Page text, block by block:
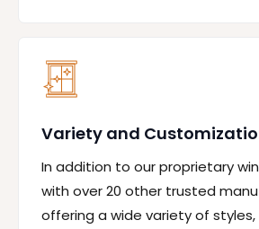
Variety and
In addition to our proprietary
with over 20 other trusted
offering a wide variety of